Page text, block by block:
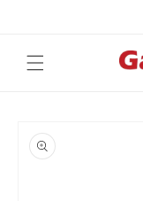
product
information